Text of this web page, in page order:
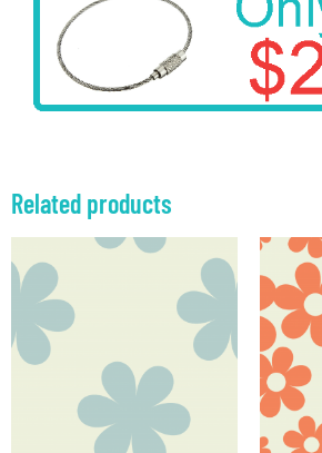
Related products